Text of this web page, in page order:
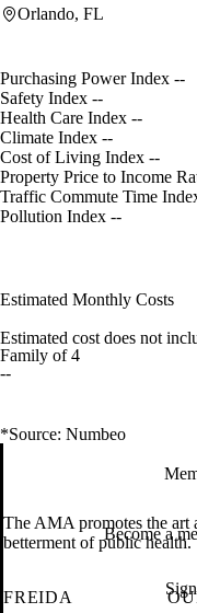
Orlando, FL
Purchasing Power Index --
Safety Index --
Health Care Index --
Climate Index --
Cost of Living Index --
Property Price to Income
Traffic Commute Time
Pollution Index --
Estimated Monthly Costs
Estimated cost does not
Family of 4
--
*Source: Numbeo
Become a
The AMA promotes the art
betterment of public health.
FREIDA